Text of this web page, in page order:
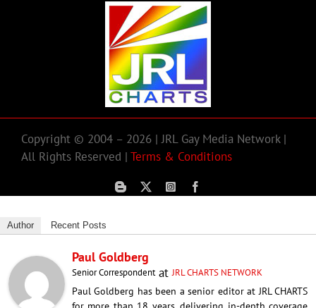
Copyright © 2004 – 2026 | JRL Gay Media Network |
All Rights Reserved | Terms & Conditions
Author Recent Posts
Paul Goldberg
Senior CorrespondentatJRL CHARTS NETWORK
Paul Goldberg has been a senior editor at JRL CHARTS